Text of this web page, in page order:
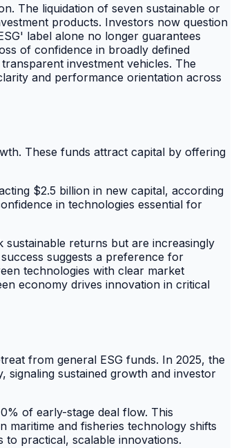
The liquidation of seven sustainable or
products. Investors now question
label alone no longer guarantees
of confidence in broadly defined
investment vehicles. The
and performance orientation across
These funds attract capital by offering
$2.5 billion in new capital, according
in technologies essential for
sustainable returns but are increasingly
suggests a preference for
technologies with clear market
economy drives innovation in critical
from general ESG funds. In 2025, the
signaling sustained growth and investor
of early-stage deal flow. This
maritime and fisheries technology shifts
to practical, scalable innovations.